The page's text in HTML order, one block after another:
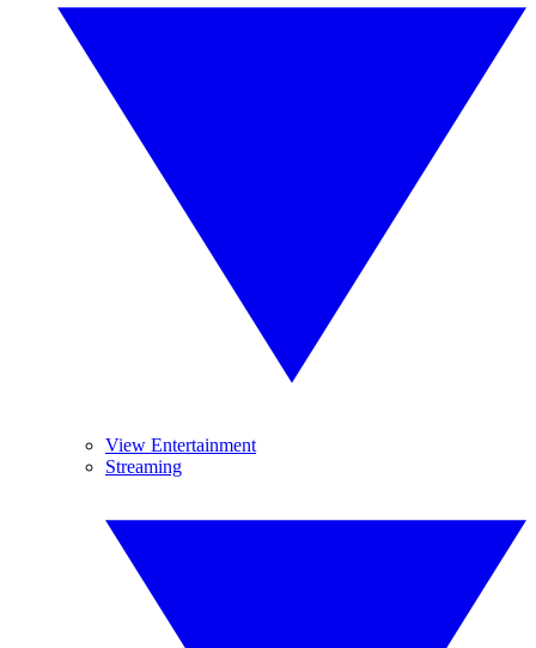
View Entertainment
Streaming